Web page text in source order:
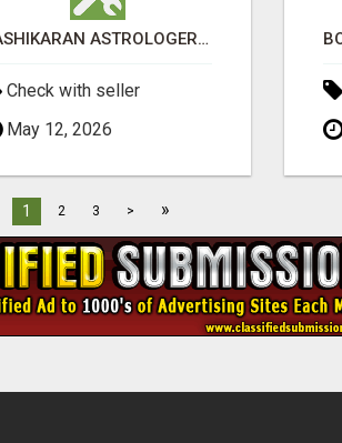
VASHIKARAN ASTROLOGER IN KOLLEGALA
Check with seller
May 12, 2026
1 2 3 > »